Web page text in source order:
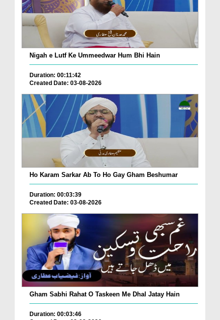
Nigah e Lutf Ke Ummeedwar Hum Bhi Hain
Duration: 00:11:42
Created Date: 03-08-2026
Ho Karam Sarkar Ab To Ho Gay Gham Beshumar
Duration: 00:03:39
Created Date: 03-08-2026
Gham Sabhi Rahat O Taskeen Me Dhal Jatay Hain
Duration: 00:03:46